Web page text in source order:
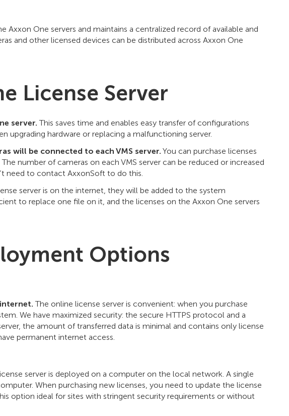
One servers and maintains a centralized record of available and
and other licensed devices can be distributed across Axxon One
License Server
server. This saves time and enables easy transfer of configurations
upgrading hardware or replacing a malfunctioning server.
will be connected to each VMS server. You can purchase licenses
number of cameras on each VMS server can be reduced or increased
need to contact AxxonSoft to do this.
server is on the internet, they will be added to the system
to replace one file on it, and the licenses on the Axxon One servers
Options
The online license server is convenient: when you purchase
We have maximized security: the secure HTTPS protocol and a
the amount of transferred data is minimal and contains only license
permanent internet access.
server is deployed on a computer on the local network. A single
When purchasing new licenses, you need to update the license
option ideal for sites with stringent security requirements or without